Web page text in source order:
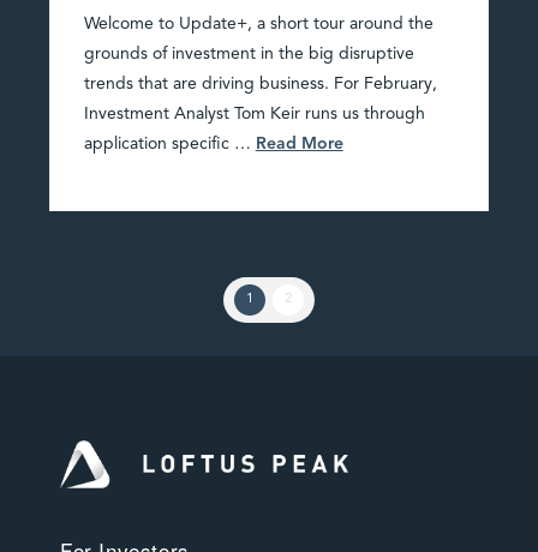
Welcome to Update+, a short tour around the
grounds of investment in the big disruptive
trends that are driving business. For February,
Investment Analyst Tom Keir runs us through
application specific … Read More
1 2